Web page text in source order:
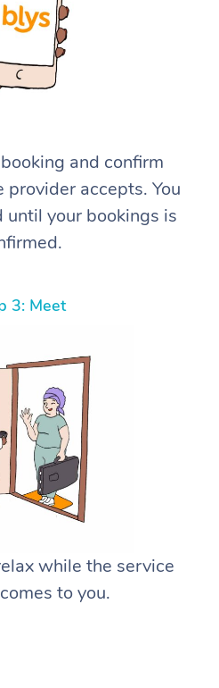
and confirm
accepts. You
until your bookings is
3: Meet
while the service
to you.